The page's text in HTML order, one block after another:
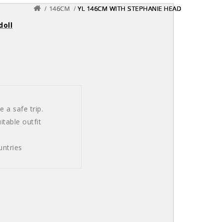
a safe trip.
outfit
146CM YL 146CM WITH STEPHANIE HEAD
146CM YL 146CM WITH STEPHANIE HEAD
146CM YL 146CM WITH STEPHANIE HEAD